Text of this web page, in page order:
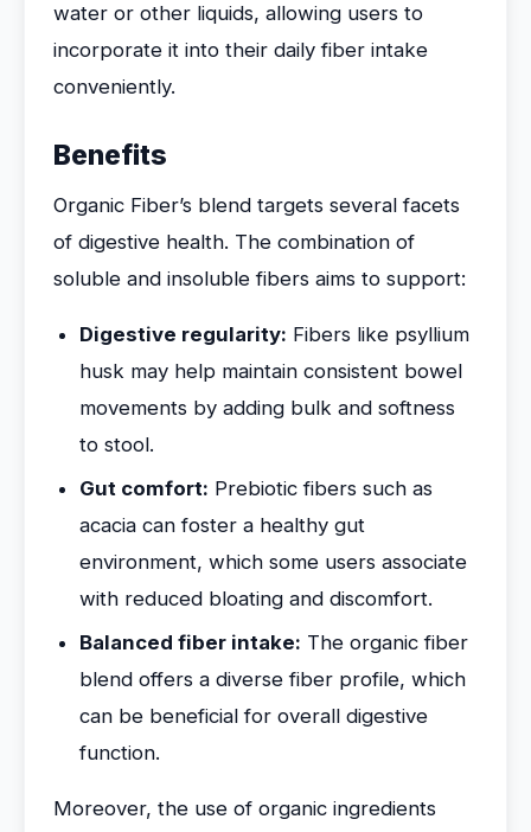
water or other liquids, allowing users to
incorporate it into their daily fiber intake
conveniently.
Benefits
Organic Fiber’s blend targets several facets
of digestive health. The combination of
soluble and insoluble fibers aims to support:
Digestive regularity: Fibers like psyllium
husk may help maintain consistent bowel
movements by adding bulk and softness
to stool.
Gut comfort: Prebiotic fibers such as
acacia can foster a healthy gut
environment, which some users associate
with reduced bloating and discomfort.
Balanced fiber intake: The organic fiber
blend offers a diverse fiber profile, which
can be beneficial for overall digestive
function.
Moreover, the use of organic ingredients